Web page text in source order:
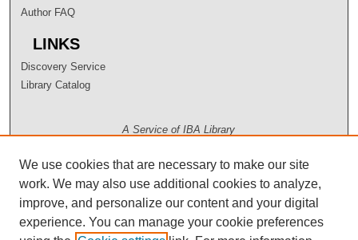
Author FAQ
LINKS
Discovery Service
Library Catalog
A Service of IBA Library
We use cookies that are necessary to make our site
work. We may also use additional cookies to analyze,
improve, and personalize our content and your digital
experience. You can manage your cookie preferences